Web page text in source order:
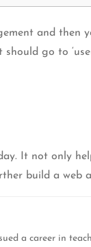
and
go to
It not only
build a web
a career in